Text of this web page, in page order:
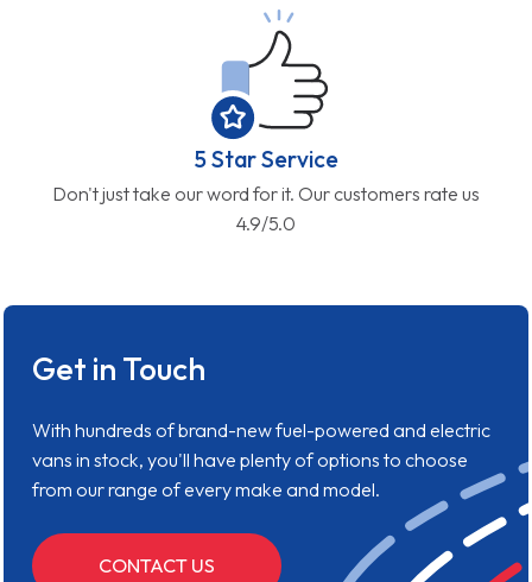
5 Star Service
Don't just take our word for it. Our customers rate us
4.9/5.0
Get in Touch
With hundreds of brand-new fuel-powered and electric
vans in stock, you'll have plenty of options to choose
from our range of every make and model.
CONTACT US